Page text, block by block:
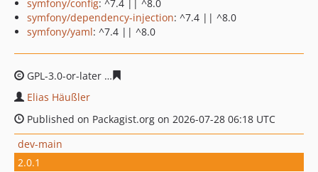
symfony/config: ^7.4 || ^8.0
symfony/dependency-injection: ^7.4 || ^8.0
symfony/yaml: ^7.4 || ^8.0
GPL-3.0-or-later
Elias Häußler
Published on Packagist.org on 2026-07-28 06:18 UTC
dev-main
2.0.1